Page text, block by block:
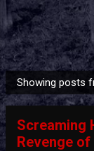
HORROR
P
o
Showing posts
Screaming
Revenge